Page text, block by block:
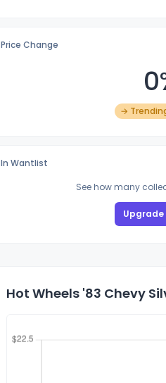
Price Change
→
In Wantlist
See how many
Upgrade
Hot Wheels '83 Chevy